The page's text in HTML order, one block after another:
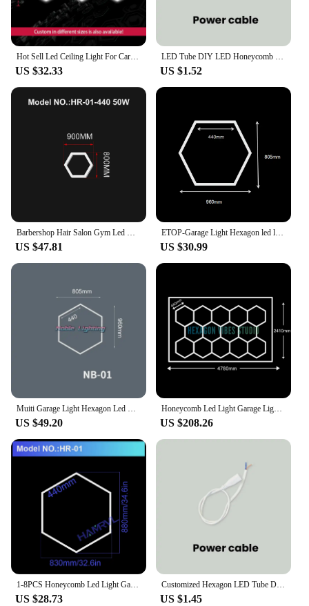
Hot Sell Led Ceiling Light For Car Shop Hexagonal Lighting For Car Workshop Garage
US $32.33
LED Tube DIY LED Honeycomb Light Customized Hexagon garage lamp AC85-265V Ceiling Lighting For Workshop Barbershop Office Studio
US $1.52
Barbershop Hair Salon Gym Led Ceiling Light Hexagon Garage Light 110V-240V Honeycomb Led Tube Lighting For Auto Car Detailing
US $47.81
ETOP-Garage Light Hexagon led lighting AC110V-240V Led Tube Honeycomb Ceiling Lighting For Auto Car Body Repair
US $30.99
Muiti Garage Light Hexagon Led Lights Lamp Highly Efficient Honeycomb LED Light Customized for Barber Ceiling Lighting Workshop
US $49.20
Honeycomb Led Light Garage Light Hexagon Led lamp 110V-240V Led Tube Ceiling Lighting For Auto Car Body Repair Led Workshop
US $208.26
1-8PCS Honeycomb Led Light Garage Light Hexagon Led Lamp Led Tube Ceiling Lighting for Auto Car Body Repair Workshop Customized
US $28.73
Customized Hexagon LED Tube DIY LED Honeycomb Light Ceiling Lighting AC85-265V garage lamp For Workshop Barbershop Assemblable
US $1.45